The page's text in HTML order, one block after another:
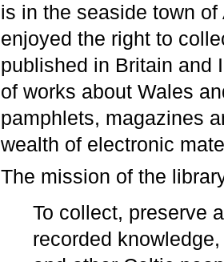
is in the seaside town
enjoyed the right to
published in Britain and
of works about Wales
pamphlets, magazines
wealth of electronic
The mission of the
To collect, preserve
recorded